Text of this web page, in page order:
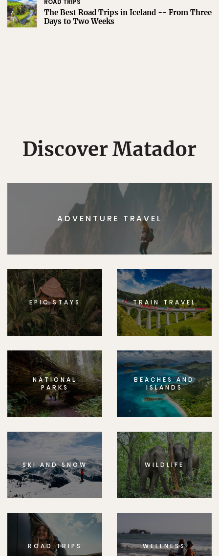
ROAD TRIPS
The Best Road Trips in Iceland -- From Three
Days to Two Weeks
Discover Matador
ADVENTURE TRAVEL
EPIC STAYS TRAIN TRAVEL
NATIONAL
PARKS
BEACHES AND
ISLANDS
SKI AND SNOW WILDLIFE
ROAD TRIPS WELLNESS